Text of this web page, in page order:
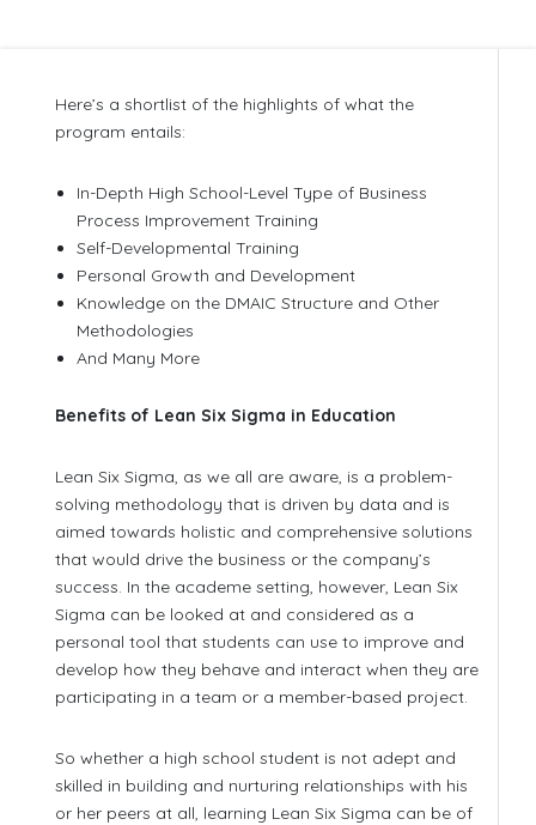
Here’s a shortlist of the highlights of what the
program entails:
In-Depth High School-Level Type of Business
Process Improvement Training
Self-Developmental Training
Personal Growth and Development
Knowledge on the DMAIC Structure and Other
Methodologies
And Many More
Benefits of Lean Six Sigma in Education
Lean Six Sigma, as we all are aware, is a problem-
solving methodology that is driven by data and is
aimed towards holistic and comprehensive solutions
that would drive the business or the company’s
success. In the academe setting, however, Lean Six
Sigma can be looked at and considered as a
personal tool that students can use to improve and
develop how they behave and interact when they are
participating in a team or a member-based project.
So whether a high school student is not adept and
skilled in building and nurturing relationships with his
or her peers at all, learning Lean Six Sigma can be of